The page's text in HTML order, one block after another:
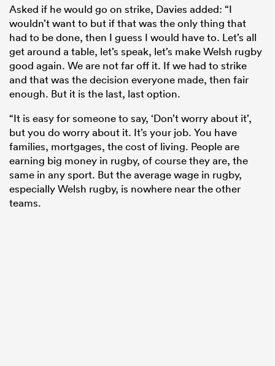
Asked if he would go on strike, Davies added: “I
wouldn’t want to but if that was the only thing that
had to be done, then I guess I would have to. Let’s all
get around a table, let’s speak, let’s make Welsh rugby
good again. We are not far off it. If we had to strike
and that was the decision everyone made, then fair
enough. But it is the last, last option.
“It is easy for someone to say, ‘Don’t worry about it’,
but you do worry about it. It’s your job. You have
families, mortgages, the cost of living. People are
earning big money in rugby, of course they are, the
same in any sport. But the average wage in rugby,
especially Welsh rugby, is nowhere near the other
teams.